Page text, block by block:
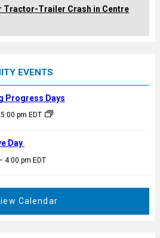
Tractor-Trailer Crash in Centre
EVENTS
5:00 pm EDT
Progress Days
4:00 pm EDT
Day
Calendar